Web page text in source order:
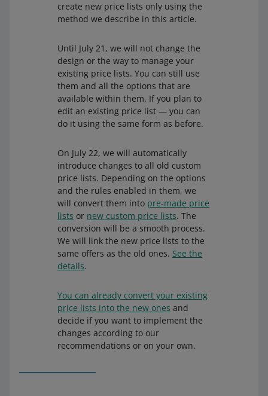
create new price lists only using the
method we describe in this article.
Until July 21, we will not change the
design or the way to manage your
existing price lists. You can still use
them and all the options that are
available within them. If you plan to
edit an existing price list — you can
do it using the same form as before.
On July 22, we will automatically
introduce changes to all old custom
price lists. Depending on the options
and the rules enabled in them, we
will convert them into pre-made price
lists or new custom price lists. The
conversion will be a smooth process.
We will link the new price lists to the
same offers as the old ones. See the
details.
You can already convert your existing
price lists into the new ones and
decide if you want to implement the
changes according to our
recommendations or on your own.